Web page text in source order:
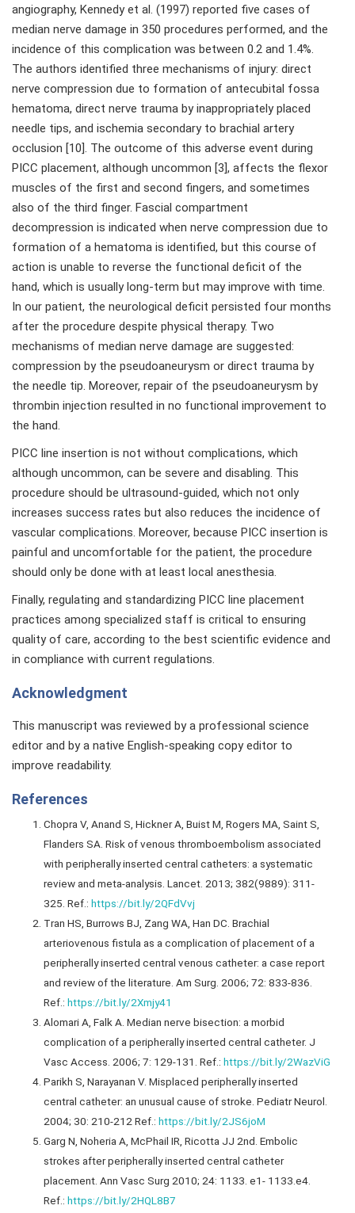
angiography, Kennedy et al. (1997) reported five cases of
median nerve damage in 350 procedures performed, and the
incidence of this complication was between 0.2 and 1.4%.
The authors identified three mechanisms of injury: direct
nerve compression due to formation of antecubital fossa
hematoma, direct nerve trauma by inappropriately placed
needle tips, and ischemia secondary to brachial artery
occlusion [10]. The outcome of this adverse event during
PICC placement, although uncommon [3], affects the flexor
muscles of the first and second fingers, and sometimes
also of the third finger. Fascial compartment
decompression is indicated when nerve compression due to
formation of a hematoma is identified, but this course of
action is unable to reverse the functional deficit of the
hand, which is usually long-term but may improve with time.
In our patient, the neurological deficit persisted four months
after the procedure despite physical therapy. Two
mechanisms of median nerve damage are suggested:
compression by the pseudoaneurysm or direct trauma by
the needle tip. Moreover, repair of the pseudoaneurysm by
thrombin injection resulted in no functional improvement to
the hand.
PICC line insertion is not without complications, which
although uncommon, can be severe and disabling. This
procedure should be ultrasound-guided, which not only
increases success rates but also reduces the incidence of
vascular complications. Moreover, because PICC insertion is
painful and uncomfortable for the patient, the procedure
should only be done with at least local anesthesia.
Finally, regulating and standardizing PICC line placement
practices among specialized staff is critical to ensuring
quality of care, according to the best scientific evidence and
in compliance with current regulations.
Acknowledgment
This manuscript was reviewed by a professional science
editor and by a native English-speaking copy editor to
improve readability.
References
Chopra V, Anand S, Hickner A, Buist M, Rogers MA, Saint S,
Flanders SA. Risk of venous thromboembolism associated
with peripherally inserted central catheters: a systematic
review and meta-analysis. Lancet. 2013; 382(9889): 311-
325. Ref.: https://bit.ly/2QFdVvj
Tran HS, Burrows BJ, Zang WA, Han DC. Brachial
arteriovenous fistula as a complication of placement of a
peripherally inserted central venous catheter: a case report
and review of the literature. Am Surg. 2006; 72: 833-836.
Ref.: https://bit.ly/2Xmjy41
Alomari A, Falk A. Median nerve bisection: a morbid
complication of a peripherally inserted central catheter. J
Vasc Access. 2006; 7: 129-131. Ref.: https://bit.ly/2WazViG
Parikh S, Narayanan V. Misplaced peripherally inserted
central catheter: an unusual cause of stroke. Pediatr Neurol.
2004; 30: 210-212 Ref.: https://bit.ly/2JS6joM
Garg N, Noheria A, McPhail IR, Ricotta JJ 2nd. Embolic
strokes after peripherally inserted central catheter
placement. Ann Vasc Surg 2010; 24: 1133. e1- 1133.e4.
Ref.: https://bit.ly/2HQL8B7